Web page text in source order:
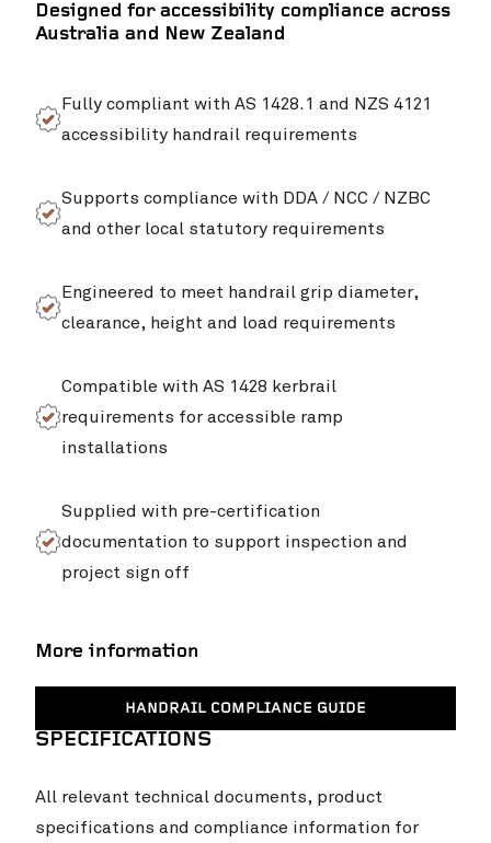
Designed for accessibility compliance across
Australia and New Zealand
Fully compliant with AS 1428.1 and NZS 4121
accessibility handrail requirements
Supports compliance with DDA / NCC / NZBC
and other local statutory requirements
Engineered to meet handrail grip diameter,
clearance, height and load requirements
Compatible with AS 1428 kerbrail
requirements for accessible ramp
installations
Supplied with pre-certification
documentation to support inspection and
project sign off
More information
HANDRAIL COMPLIANCE GUIDE
SPECIFICATIONS
All relevant technical documents, product
specifications and compliance information for